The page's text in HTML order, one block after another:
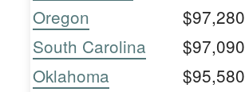
Oregon
$97,280
South Carolina
$97,090
Oklahoma
$95,580